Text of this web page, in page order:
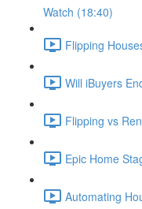
Watch (18:40)
Flipping
Will iBuyers
Flipping vs
Epic Home
Automating